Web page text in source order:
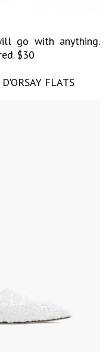
go with anything.
$30
FLATS